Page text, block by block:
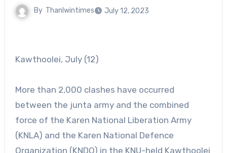
By Thanlwintimes July 12, 2023
Kawthoolei, July (12)
More than 2,000 clashes have occurred
between the junta army and the combined
force of the Karen National Liberation Army
(KNLA) and the Karen National Defence
Organization (KNDO) in the KNU-held Kawthoolei